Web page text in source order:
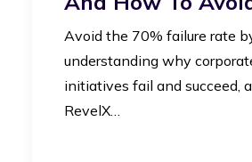
Avoid the 70% failure rate
understanding why
initiatives fail and succeed,
RevelX…